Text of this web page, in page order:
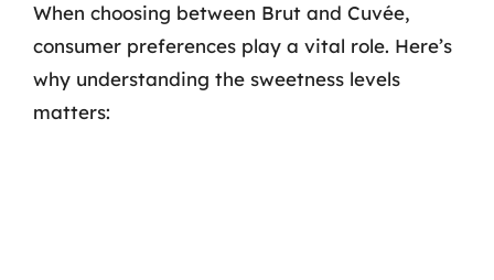
When choosing between Brut and Cuvée,
consumer preferences play a vital role. Here’s
why understanding the sweetness levels
matters: